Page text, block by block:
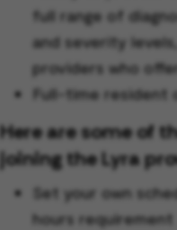
full range of
and severity
providers who
Full-time resident
Here are some of
joining the Lyra
Set your own
hours requirement